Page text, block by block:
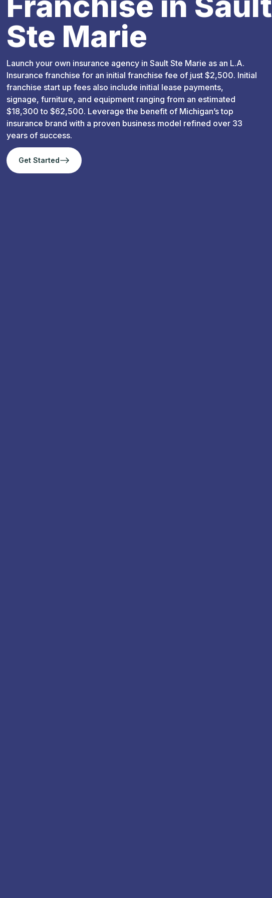
Ste Marie
Launch your own insurance agency in Sault Ste Marie as an L.A.
Insurance franchise for an initial franchise fee of just $2,500. Initial
franchise start up fees also include initial lease payments,
signage, furniture, and equipment ranging from an estimated
$18,300 to $62,500. Leverage the benefit of Michigan’s top
insurance brand with a proven business model refined over 33
years of success.
Get Started